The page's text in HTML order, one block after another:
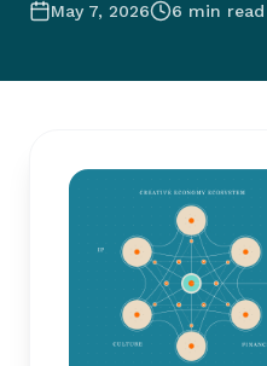
May 7, 2026 6 min read